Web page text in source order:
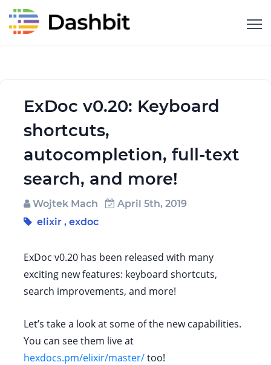
ExDoc v0.20: Keyboard
shortcuts,
autocompletion, full-text
search, and more!
Wojtek Mach
April 5th, 2019
elixir , exdoc
ExDoc v0.20 has been released with many
exciting new features: keyboard shortcuts,
search improvements, and more!
Let’s take a look at some of the new capabilities.
You can see them live at
hexdocs.pm/elixir/master/too!